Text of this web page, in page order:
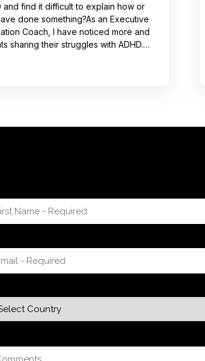
and find it difficult to explain how or
done something?As an Executive
Coach, I have noticed more and
sharing their struggles with ADHD.